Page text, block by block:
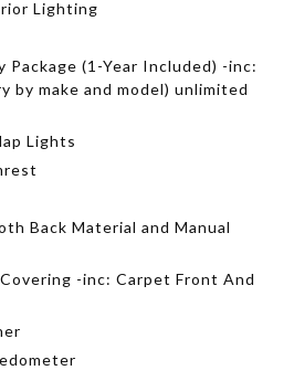
Lighting
Package (1-Year Included) -inc:
by make and model) unlimited
Lights
Back Material and Manual
-inc: Carpet Front And